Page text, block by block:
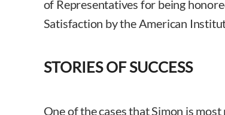
of Representatives for being
Satisfaction by the American
STORIES OF SUCCESS
One of the cases that Simon is